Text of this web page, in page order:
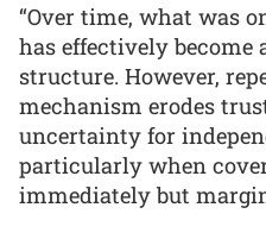
“Over time, what was
has effectively become
structure. However,
mechanism erodes
uncertainty for
particularly when
immediately but